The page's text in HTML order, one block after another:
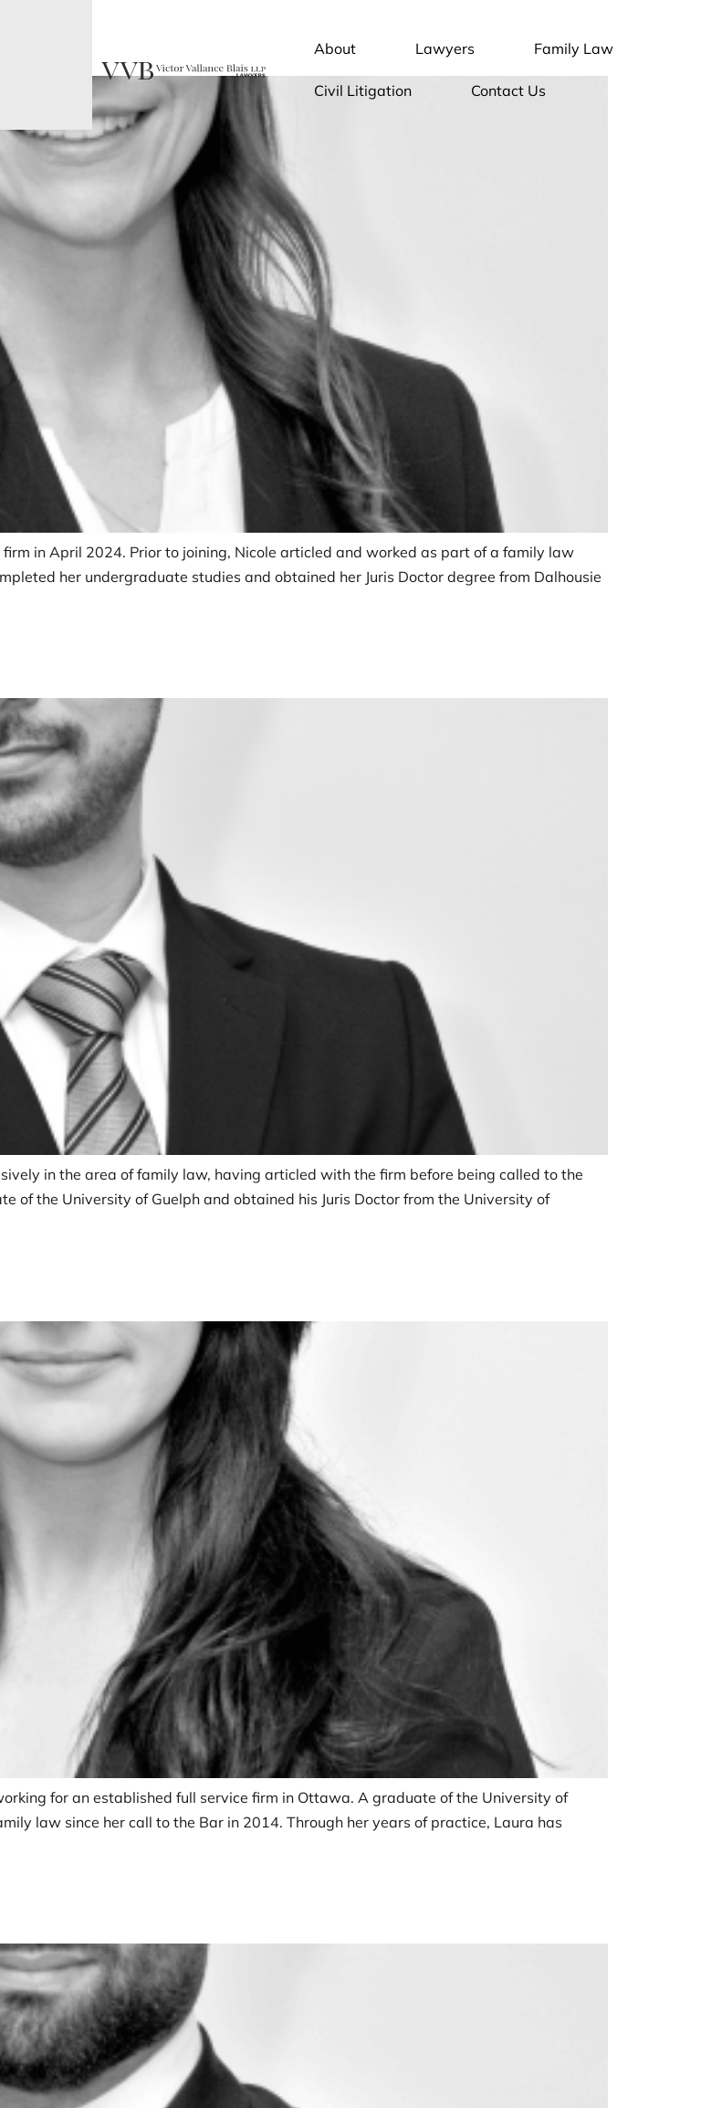
About Lawyers Family Law
Civil Litigation Contact Us
in April 2024. Prior to joining, Nicole articled and worked as part of a family law
her undergraduate studies and obtained her Juris Doctor degree from Dalhousie
in the area of family law, having articled with the firm before being called to the
of the University of Guelph and obtained his Juris Doctor from the University of
for an established full service firm in Ottawa. A graduate of the University of
law since her call to the Bar in 2014. Through her years of practice, Laura has